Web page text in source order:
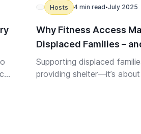
Hosts 4 min read • July 2025
Why Fitness Access
Displaced Families –
Can Help
Supporting displaced
providing shelter—it’s